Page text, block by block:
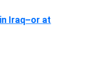
Iraq–or at